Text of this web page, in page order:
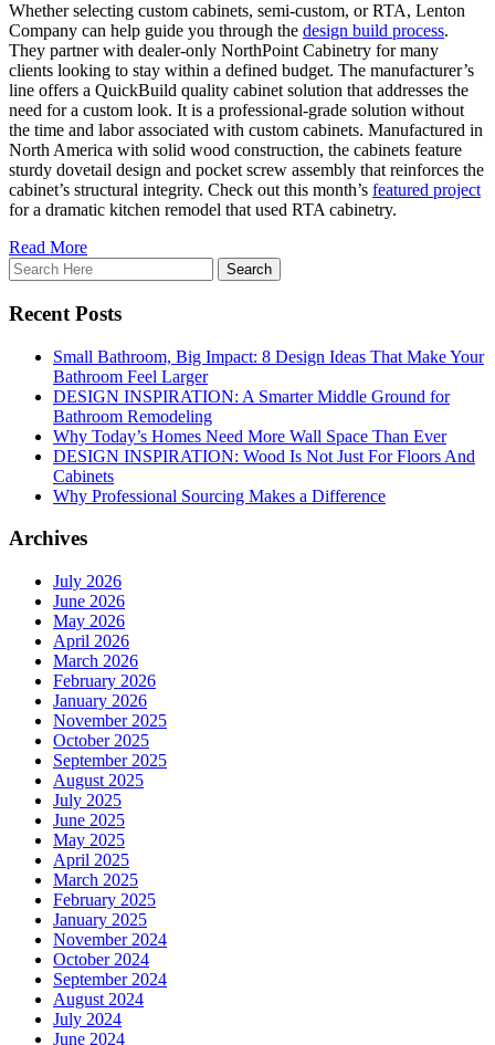
Whether selecting custom cabinets, semi-custom, or RTA, Lenton
Company can help guide you through the design build process.
They partner with dealer-only NorthPoint Cabinetry for many
clients looking to stay within a defined budget. The manufacturer’s
line offers a QuickBuild quality cabinet solution that addresses the
need for a custom look. It is a professional-grade solution without
the time and labor associated with custom cabinets. Manufactured in
North America with solid wood construction, the cabinets feature
sturdy dovetail design and pocket screw assembly that reinforces the
cabinet’s structural integrity. Check out this month’s featured project
for a dramatic kitchen remodel that used RTA cabinetry.
Read More
Recent Posts
Small Bathroom, Big Impact: 8 Design Ideas That Make Your
Bathroom Feel Larger
DESIGN INSPIRATION: A Smarter Middle Ground for
Bathroom Remodeling
Why Today’s Homes Need More Wall Space Than Ever
DESIGN INSPIRATION: Wood Is Not Just For Floors And
Cabinets
Why Professional Sourcing Makes a Difference
Archives
July 2026
June 2026
May 2026
April 2026
March 2026
February 2026
January 2026
November 2025
October 2025
September 2025
August 2025
July 2025
June 2025
May 2025
April 2025
March 2025
February 2025
January 2025
November 2024
October 2024
September 2024
August 2024
July 2024
June 2024